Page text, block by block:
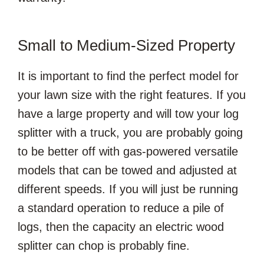
Small to Medium-Sized Property
It is important to find the perfect model for
your lawn size with the right features. If you
have a large property and will tow your log
splitter with a truck, you are probably going
to be better off with gas-powered versatile
models that can be towed and adjusted at
different speeds. If you will just be running
a standard operation to reduce a pile of
logs, then the capacity an electric wood
splitter can chop is probably fine.